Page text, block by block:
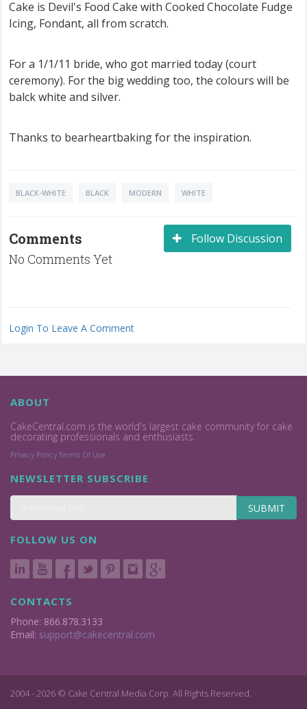
Cake is Devil's Food Cake with Cooked Chocolate Fudge
Icing, Fondant, all from scratch.
For a 1/1/11 bride, who got married today (court
ceremony). For the big wedding too, the colours will be
balck white and silver.
Thanks to bearheartbaking for the inspiration.
BLACK-WHITE BLACK MODERN WHITE
Follow Discussion
Comments
No Comments Yet
Login To Leave A Comment
ABOUT
CakeCentral.com is the world's largest cake community for cake
decorating professionals and enthusiasts.
Privacy Policy Terms Of Use
NEWSLETTER SUBSCRIBE
SUBMIT
FOLLOW US ON
CONTACTS
Phone: 866.878.3133
Email: support@cakecentral.com
2004 - 2026 © Cake Central Media Corp. All Rights Reserved.